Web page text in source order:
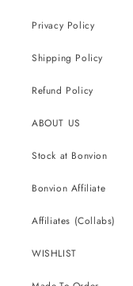
Privacy Policy
Shipping Policy
Refund Policy
ABOUT US
Stock at Bonvion
Bonvion Affiliate
Affiliates (Collabs)
WISHLIST